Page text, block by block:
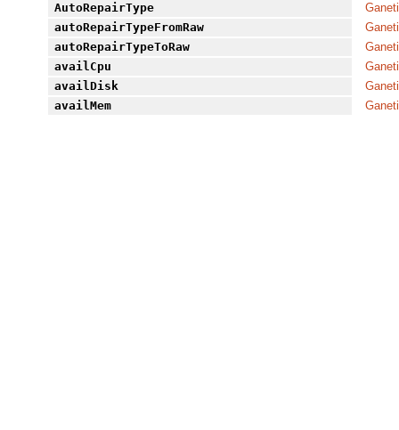
AutoRepairType
autoRepairTypeFromRaw
autoRepairTypeToRaw
availCpu
availDisk
availMem